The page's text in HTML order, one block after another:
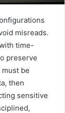
misreads.
time-
preserve
be
then
sensitive